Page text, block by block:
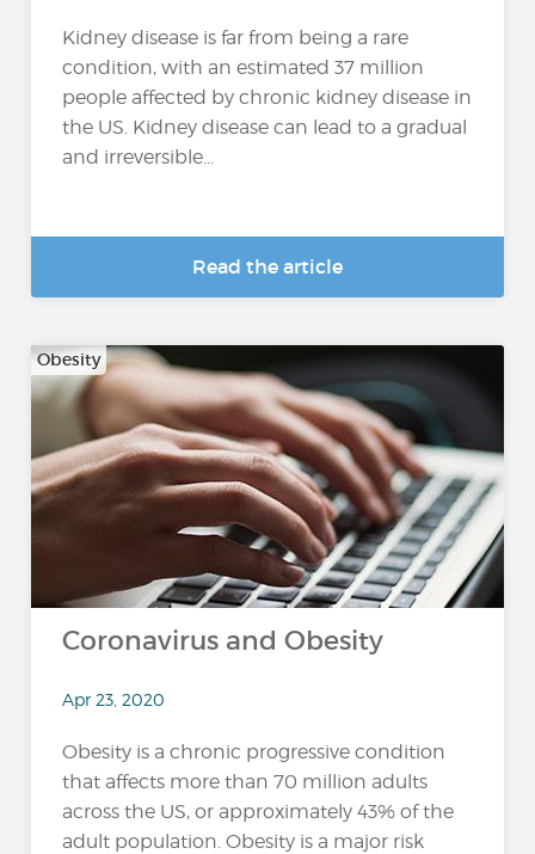
Kidney disease is far from being a rare
condition, with an estimated 37 million
people affected by chronic kidney disease in
the US. Kidney disease can lead to a gradual
and irreversible...
Read the article
Obesity
Coronavirus and Obesity
Apr 23, 2020
Obesity is a chronic progressive condition
that affects more than 70 million adults
across the US, or approximately 43% of the
adult population. Obesity is a major risk